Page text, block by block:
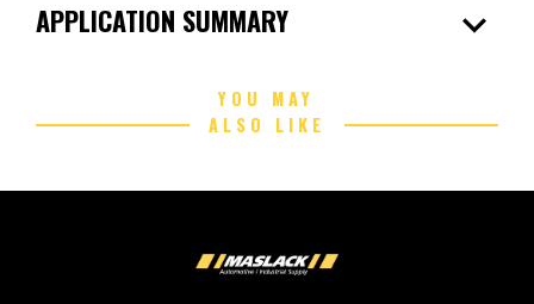
APPLICATION SUMMARY expand_more
YOU MAY
ALSO LIKE